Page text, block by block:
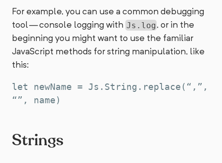
For example, you can use a common debugging
tool — console logging with Js.log , or in the
beginning you might want to use the familiar
JavaScript methods for string manipulation, like
this:
let newName = Js.String.replace(“,”,
Strings